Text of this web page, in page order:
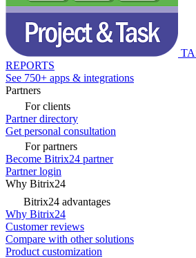
REPORTS
See 750+ apps & integrations
Partners
For clients
Partner directory
Get personal consultation
For partners
Become Bitrix24 partner
Partner login
Why Bitrix24
Bitrix24 advantages
Why Bitrix24
Customer reviews
Compare with other solutions
Product customization